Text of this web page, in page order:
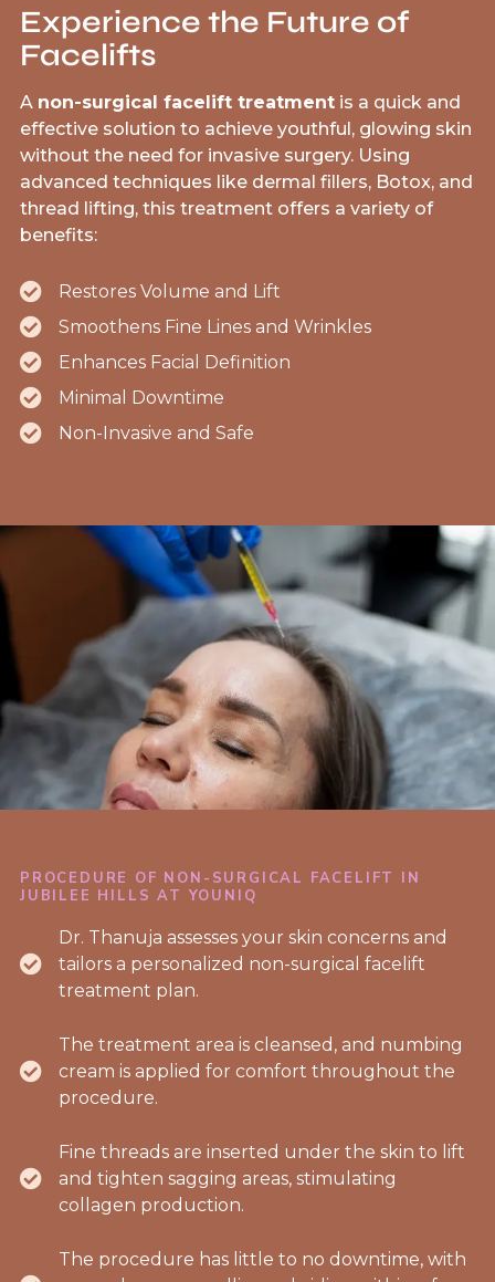
Experience the Future of
Facelifts
A non-surgical facelift treatment is a quick and
effective solution to achieve youthful, glowing skin
without the need for invasive surgery. Using
advanced techniques like dermal fillers, Botox, and
thread lifting, this treatment offers a variety of
benefits:
Restores Volume and Lift
Smoothens Fine Lines and Wrinkles
Enhances Facial Definition
Minimal Downtime
Non-Invasive and Safe
PROCEDURE OF NON-SURGICAL FACELIFT IN
JUBILEE HILLS AT YOUNIQ
Dr. Thanuja assesses your skin concerns and
tailors a personalized non-surgical facelift
treatment plan.
The treatment area is cleansed, and numbing
cream is applied for comfort throughout the
procedure.
Fine threads are inserted under the skin to lift
and tighten sagging areas, stimulating
collagen production.
The procedure has little to no downtime, with